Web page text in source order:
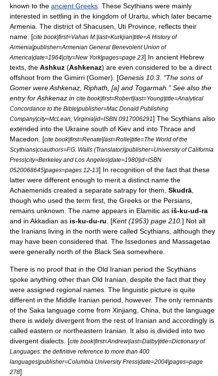
known to the ancient Greeks . These Scythians were mainly
interested in settling in the kingdom of Urartu , which later became
Armenia . The district of Shacusen, Uti Province, reflects their
name. [cite book|first=Vahan M.|last=Kurkjian|title=A History of
Armenia|publisher=Armenian General Benevolent Union of
America|date=1964|city=New York|pages=page 23] In ancient Hebrew
texts, the Ashkuz (Ashkenaz) are even considered to be a direct
offshoot from the Gimirri (Gomer). [Genesis 10:3. "The sons of
Gomer were Ashkenaz, Riphath, [a] and Togarmah." See also the
entry for Ashkenaz in cite book|first=Robert|last=Young|title=Analytical
Concordance to the Bible|publisher=Mac Donald Publishing
Company|city=McLean, Virginia|id=ISBN 0917006291] The Scythians also
extended into the Ukraine south of Kiev and into Thrace and
Macedon . [cite book|first=Renate|last=Rolle|title=The World of the
Scythians|coauthors=F.G. Walls (Translator)|publisher=University of California
Press|city=Berkeley and Los Angeles|date=1980|id=ISBN
0520068645|pages=pages 12-13] In recognition of the fact that these
latter were different enough to merit a distinct name the
Achaemenids created a separate satrapy for them, Skudrā
though who used the term first, the Greeks or the Persians,
remains unknown. The name appears in Elamitic as iš-ku-ud-ra
and in Akkadian as is-ku-du-ru . [Kent (1953) page 210. ] Not all
the Iranians living in the north were called Scythians, although they
may have been considered that. The Issedones and Massagetae
were generally north of the Black Sea somewhere.
There is no proof that in the Old Iranian period the Scythians
spoke anything other than Old Iranian, despite the fact that they
were assigned regional names. The linguistic picture is quite
different in the Middle Iranian period, however. The only remnants
of the Saka language come from Xinjiang , China, but the language
there is widely divergent from the rest of Iranian and accordingly is
called eastern or northeastern Iranian. It also is divided into two
divergent dialects. [cite book|first=Andrew|last=Dalby|title=Dictionary of
Languages: the definitive reference to more than 400
languages|publisher=Columbia University Press|date=2004|pages=page
278]